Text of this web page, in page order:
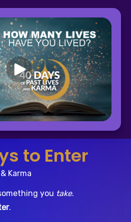
to Enter
Karma
you take.
.